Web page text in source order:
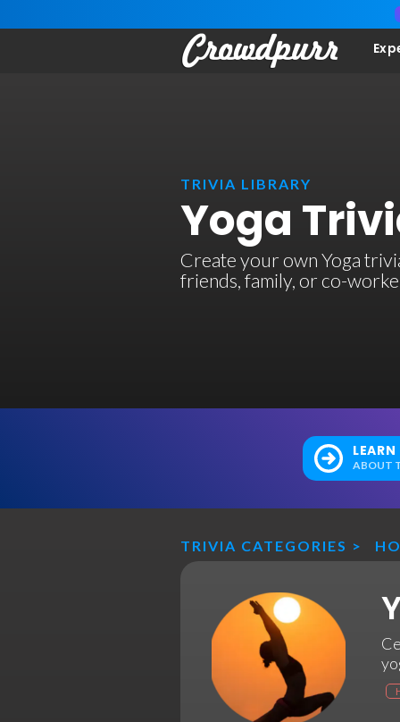
TRIVIA LIBRARY
Yoga
Create your own Yoga
friends, family, or co-
ABOUT
TRIVIA CATEGORIES >